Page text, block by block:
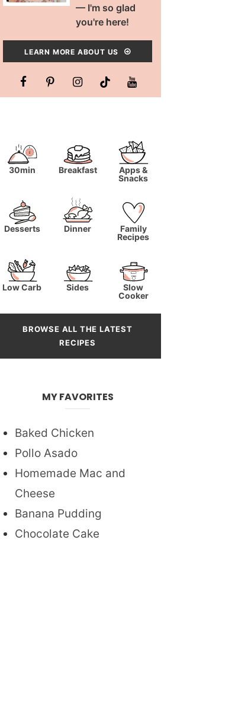
— I'm so glad
you're here!
LEARN MORE ABOUT US
30min Breakfast
Apps &
Snacks
Desserts Dinner
Family
Recipes
Low Carb Sides
Slow
Cooker
BROWSE ALL THE LATEST
RECIPES
MY FAVORITES
Baked Chicken
Pollo Asado
Homemade Mac and
Cheese
Banana Pudding
Chocolate Cake